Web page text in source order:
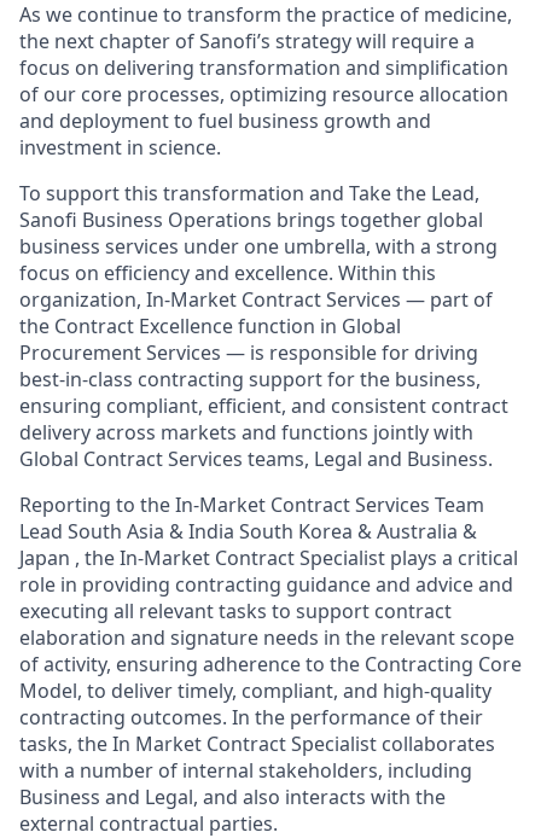
As we continue to transform the practice of medicine,
the next chapter of Sanofi’s strategy will require a
focus on delivering transformation and simplification
of our core processes, optimizing resource allocation
and deployment to fuel business growth and
investment in science.
To support this transformation and Take the Lead,
Sanofi Business Operations brings together global
business services under one umbrella, with a strong
focus on efficiency and excellence. Within this
organization, In-Market Contract Services — part of
the Contract Excellence function in Global
Procurement Services — is responsible for driving
best-in-class contracting support for the business,
ensuring compliant, efficient, and consistent contract
delivery across markets and functions jointly with
Global Contract Services teams, Legal and Business.
Reporting to the In-Market Contract Services Team
Lead South Asia & India South Korea & Australia &
Japan , the In-Market Contract Specialist plays a critical
role in providing contracting guidance and advice and
executing all relevant tasks to support contract
elaboration and signature needs in the relevant scope
of activity, ensuring adherence to the Contracting Core
Model, to deliver timely, compliant, and high-quality
contracting outcomes. In the performance of their
tasks, the In Market Contract Specialist collaborates
with a number of internal stakeholders, including
Business and Legal, and also interacts with the
external contractual parties.